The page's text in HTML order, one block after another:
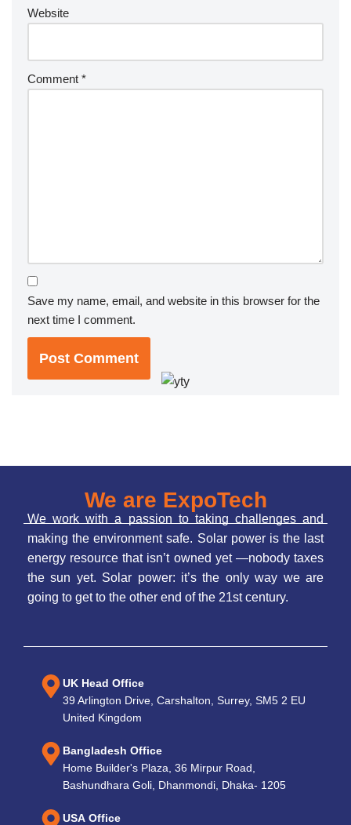
Website
Comment *
Save my name, email, and website in this browser for the
next time I comment.
We are ExpoTech
We work with a passion to taking challenges and
making the environment safe. Solar power is the last
energy resource that isn’t owned yet —nobody taxes
the sun yet. Solar power: it’s the only way we are
going to get to the other end of the 21st century.
UK Head Office
39 Arlington Drive, Carshalton, Surrey, SM5 2 EU
United Kingdom
Bangladesh Office
Home Builder's Plaza, 36 Mirpur Road,
Bashundhara Goli, Dhanmondi, Dhaka- 1205
USA Office